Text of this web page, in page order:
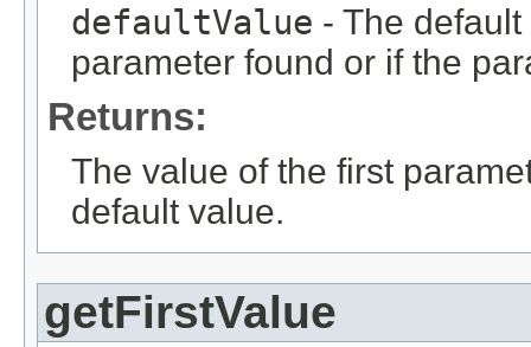
defaultValue - The
parameter found or if the
Returns:
The value of the first
default value.
getFirstValue